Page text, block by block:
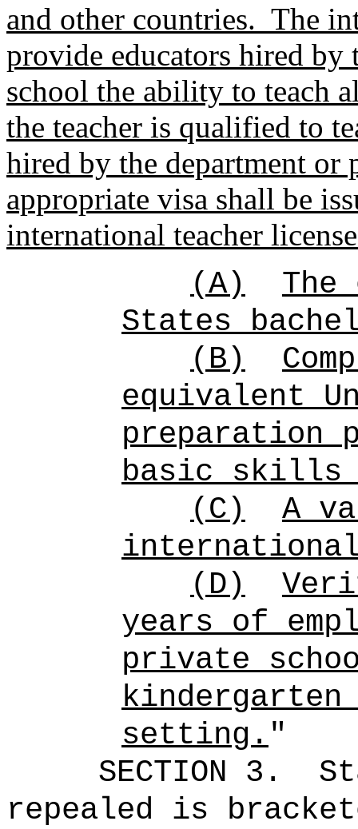
and other countries. The
provide educators hired by
school the ability to teach
the teacher is qualified to
hired by the department or
appropriate visa shall be
international teacher
(A)
States
(B)
equivalent
preparation
basic skills
(C)
A
(D)
years of
private
kindergarten
setting."
SECTION 3.
repealed is